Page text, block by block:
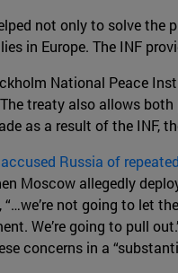
not only to solve
in Europe. The INF
National Peace
treaty also allows
as a result of the INF,
Russia of
Moscow allegedly
not going to let
We’re going to pull
concerns in a